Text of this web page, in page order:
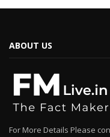
ABOUT US
For More Details Please